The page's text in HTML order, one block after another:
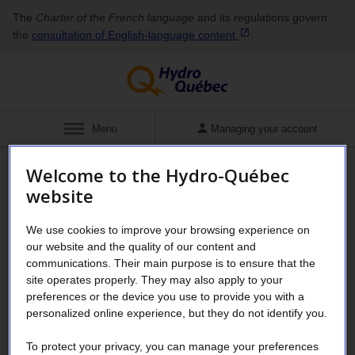
The Charter of the French language and its regulations govern
the consultation of English‑language content
Show
Menu Managing your account
Business Energy savings for business
Saving water has never been
so easy!
The WaterSense®labeled water- and
energy-saving products program ended on
Welcome to the Hydro-Québec
website
We use cookies to improve your browsing experience on
our website and the quality of our content and
communications. Their main purpose is to ensure that the
site operates properly. They may also apply to your
preferences or the device you use to provide you with a
personalized online experience, but they do not identify you.
To protect your privacy, you can manage your preferences